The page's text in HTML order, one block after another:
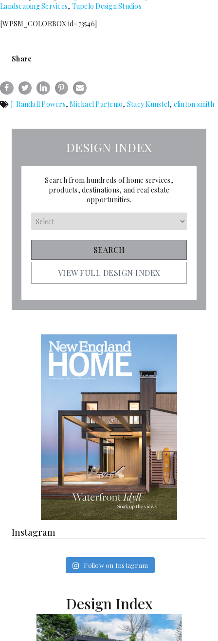
Landscaping Services, Tupelo Design Studios
[WPSM_COLORBOX id=73546]
Share
J. Randall Powers,Michael Partenio, Stacy Kunstel, clinton smith
DESIGN INDEX
Search from hundreds of home services,
products, destinations, and real estate
opportunities.
VIEW FULL DESIGN INDEX
Instagram
Follow on Instagram
Design Index